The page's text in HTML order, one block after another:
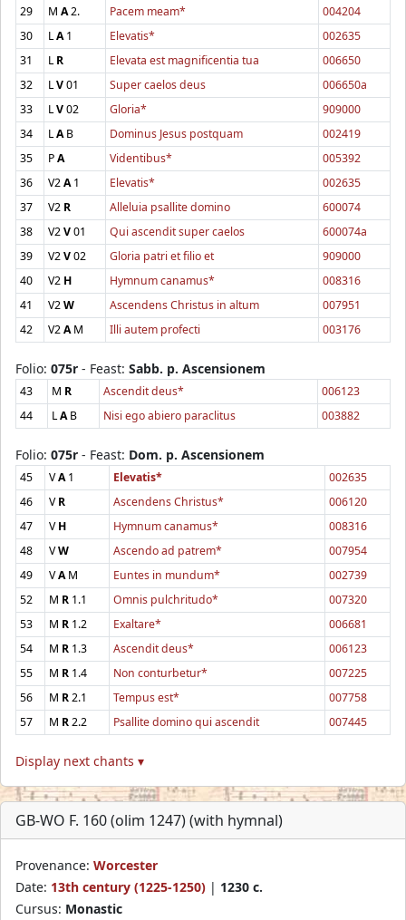
29 M A2. Pacem meam*
004204
30
LA1 Elevatis*
002635
31
LR Elevata est magnificentia tua
006650
32
LV01 Super caelos deus
006650a
33
LV02 Gloria*
909000
34
LAB Dominus Jesus postquam
002419
35
PA Videntibus*
005392
36
V2A1 Elevatis*
002635
37
V2 R Alleluia psallite domino
600074
38
V2V01 Qui ascendit super caelos
600074a
39
V2V02 Gloria patri et filio et
909000
40
V2 H Hymnum canamus*
008316
41
V2W Ascendens Christus in altum
007951
42
V2AM Illi autem profecti 003176
Folio: 075r - Feast: Sabb. p. Ascensionem
43 M R Ascendit deus*
006123
44
LAB Nisi ego abiero paraclitus 003882
Folio: 075r - Feast: Dom. p. Ascensionem
45 VA1 Elevatis*
002635
46
VR Ascendens Christus*
006120
47
VH Hymnum canamus*
008316
48
VW Ascendo ad patrem*
007954
49
VAM Euntes in mundum*
002739
52
M R 1.1 Omnis pulchritudo*
007320
53
M R 1.2 Exaltare*
006681
54
M R 1.3 Ascendit deus*
006123
55
M R 1.4 Non conturbetur*
007225
56
M R2.1 Tempus est*
007758
57
M R2.2 Psallite domino qui ascendit 007445
Display next chants ▾
GB-WO F. 160 (olim 1247) (with hymnal)
Provenance: Worcester
Date: 13th century (1225-1250) | 1230 c.
Cursus: Monastic